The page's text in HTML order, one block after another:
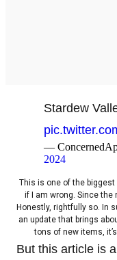
Stardew
—
2024
This is one of the
if I am wrong. Since the
Honestly, rightfully so. In
an update that brings
tons of new items,
But this article is